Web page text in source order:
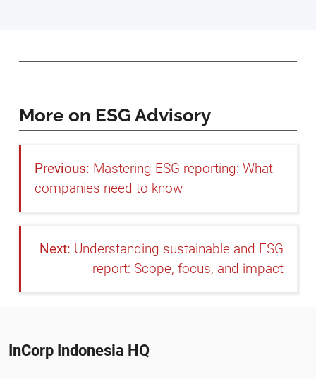
More on ESG Advisory
Mastering ESG reporting: What
companies need to know
Understanding sustainable and ESG
report: Scope, focus, and impact
InCorp Indonesia HQ